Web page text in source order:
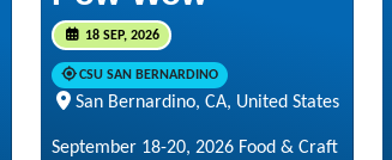
18 SEP, 2026
CSU SAN BERNARDINO
San Bernardino, CA, United States
September 18-20, 2026 Food & Craft